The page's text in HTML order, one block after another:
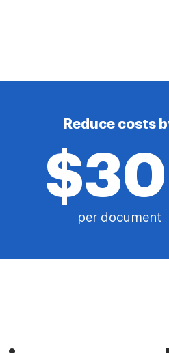
Reduce costs
$30
per document